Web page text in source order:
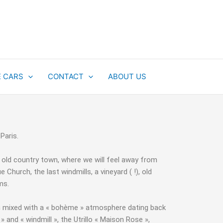
CARS CONTACT ABOUT US
country town, where we will feel away from
the last windmills, a vineyard ( !), old
with a « bohème » atmosphere dating back
« windmill », the Utrillo « Maison Rose »,